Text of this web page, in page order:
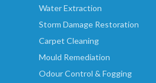
Water Extraction
Storm Damage Restoration
Carpet Cleaning
Mould Remediation
Odour Control & Fogging